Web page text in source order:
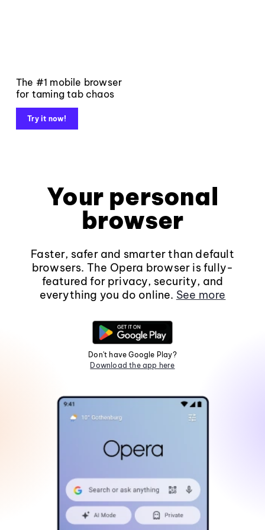
The #1 mobile browser
for taming tab chaos
Try it now!
Your personal
browser
Faster, safer and smarter than default
browsers. The Opera browser is fully-
featured for privacy, security, and
everything you do online. See more
Don't have Google Play?
Download the app here